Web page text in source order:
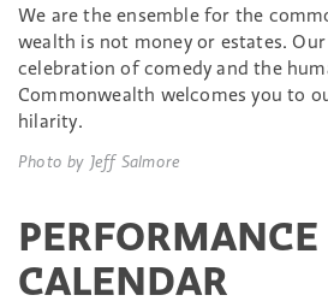
We are the ensemble for the
wealth is not money or estates.
celebration of comedy and the
Commonwealth welcomes you to
hilarity.
Photo by Jeff Salmore
PERFORMANCE
CALENDAR